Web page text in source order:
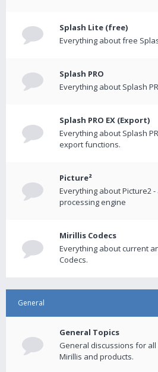
Splash Lite (free)
Everything about free
Splash PRO
Everything about Splash
Splash PRO EX (Export)
Everything about Splash
export functions.
Picture²
Everything about Picture2
processing engine
Mirillis Codecs
Everything about current
Codecs.
General
General Topics
General discussions for
Mirillis and products.